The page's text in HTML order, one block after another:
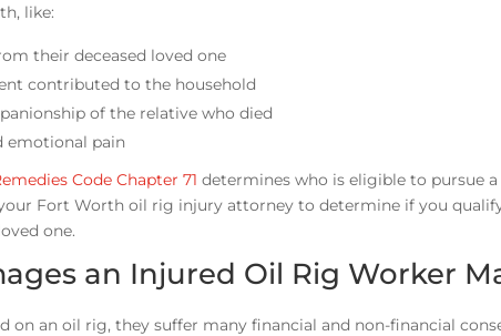
like:
their deceased loved one
contributed to the household
of the relative who died
emotional pain
Code Chapter 71 determines who is eligible to pursue
Fort Worth oil rig injury attorney to determine if you
one.
an Injured Oil Rig Worker
on an oil rig, they suffer many financial and non-financial